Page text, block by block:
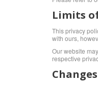
Limits
This privacy
with ours,
Our website
respective